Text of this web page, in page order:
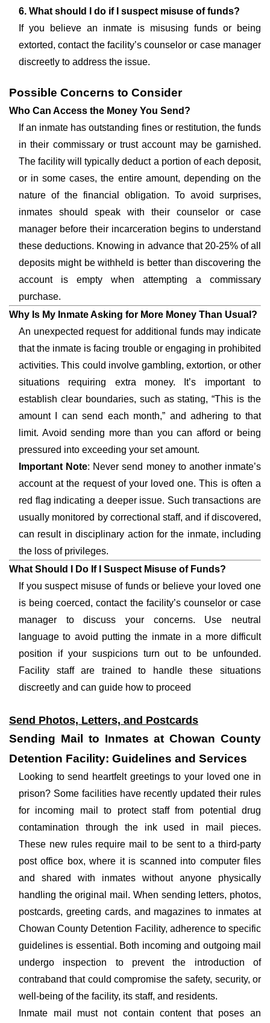
6. What should I do if I suspect misuse of funds?
If you believe an inmate is misusing funds or being
extorted, contact the facility’s counselor or case manager
discreetly to address the issue.
Possible Concerns to Consider
Who Can Access the Money You Send?
If an inmate has outstanding fines or restitution, the funds
in their commissary or trust account may be garnished.
The facility will typically deduct a portion of each deposit,
or in some cases, the entire amount, depending on the
nature of the financial obligation. To avoid surprises,
inmates should speak with their counselor or case
manager before their incarceration begins to understand
these deductions. Knowing in advance that 20-25% of all
deposits might be withheld is better than discovering the
account is empty when attempting a commissary
purchase.
Why Is My Inmate Asking for More Money Than Usual?
An unexpected request for additional funds may indicate
that the inmate is facing trouble or engaging in prohibited
activities. This could involve gambling, extortion, or other
situations requiring extra money. It’s important to
establish clear boundaries, such as stating, “This is the
amount I can send each month,” and adhering to that
limit. Avoid sending more than you can afford or being
pressured into exceeding your set amount.
Important Note: Never send money to another inmate’s
account at the request of your loved one. This is often a
red flag indicating a deeper issue. Such transactions are
usually monitored by correctional staff, and if discovered,
can result in disciplinary action for the inmate, including
the loss of privileges.
What Should I Do If I Suspect Misuse of Funds?
If you suspect misuse of funds or believe your loved one
is being coerced, contact the facility’s counselor or case
manager to discuss your concerns. Use neutral
language to avoid putting the inmate in a more difficult
position if your suspicions turn out to be unfounded.
Facility staff are trained to handle these situations
discreetly and can guide how to proceed
Send Photos, Letters, and Postcards
Sending Mail to Inmates at Chowan County
Detention Facility: Guidelines and Services
Looking to send heartfelt greetings to your loved one in
prison? Some facilities have recently updated their rules
for incoming mail to protect staff from potential drug
contamination through the ink used in mail pieces.
These new rules require mail to be sent to a third-party
post office box, where it is scanned into computer files
and shared with inmates without anyone physically
handling the original mail. When sending letters, photos,
postcards, greeting cards, and magazines to inmates at
Chowan County Detention Facility, adherence to specific
guidelines is essential. Both incoming and outgoing mail
undergo inspection to prevent the introduction of
contraband that could compromise the safety, security, or
well-being of the facility, its staff, and residents.
Inmate mail must not contain content that poses an